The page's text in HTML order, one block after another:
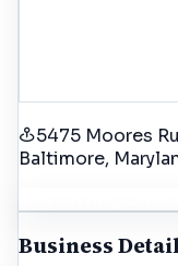
5475 Moores
Baltimore,
Business